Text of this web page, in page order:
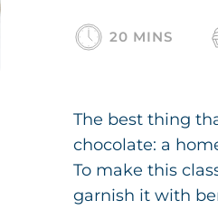
20 MINS
The best thing
chocolate: a
To make this
garnish it with